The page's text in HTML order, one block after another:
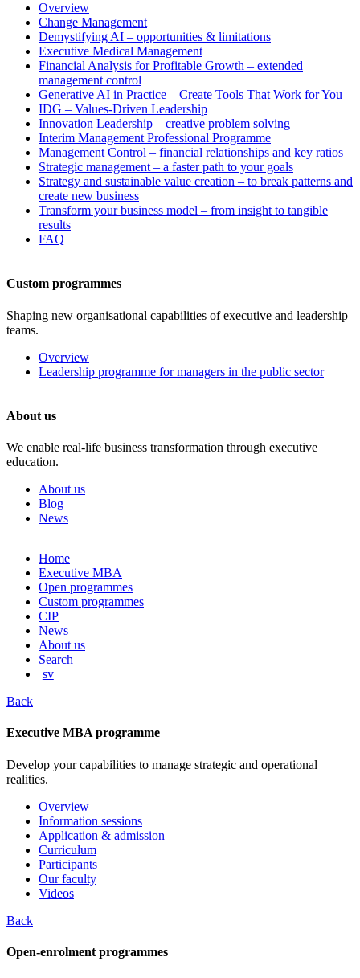
Overview
Change Management
Demystifying AI – opportunities & limitations
Executive Medical Management
Financial Analysis for Profitable Growth – extended
management control
Generative AI in Practice – Create Tools That Work for You
IDG – Values-Driven Leadership
Innovation Leadership – creative problem solving
Interim Management Professional Programme
Management Control – financial relationships and key ratios
Strategic management – a faster path to your goals
Strategy and sustainable value creation – to break patterns and
create new business
Transform your business model – from insight to tangible
results
FAQ
Custom programmes
Shaping new organisational capabilities of executive and leadership
teams.
Overview
Leadership programme for managers in the public sector
About us
We enable real-life business transformation through executive
education.
About us
Blog
News
Skip
content
Home
Executive MBA
Open programmes
Custom programmes
CIP
News
About us
Search
sv
Back
Executive MBA programme
Develop your capabilities to manage strategic and operational
realities.
Overview
Information sessions
Application & admission
Curriculum
Participants
Our faculty
Videos
Back
Open-enrolment programmes